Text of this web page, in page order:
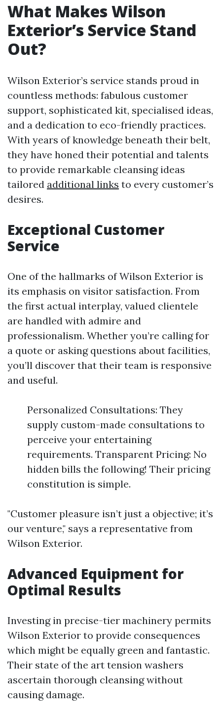
What Makes Wilson
Exterior’s Service Stand
Out?
Wilson Exterior’s service stands proud in
countless methods: fabulous customer
support, sophisticated kit, specialised ideas,
and a dedication to eco-friendly practices.
With years of knowledge beneath their belt,
they have honed their potential and talents
to provide remarkable cleansing ideas
tailored additional links to every customer’s
desires.
Exceptional Customer
Service
One of the hallmarks of Wilson Exterior is
its emphasis on visitor satisfaction. From
the first actual interplay, valued clientele
are handled with admire and
professionalism. Whether you’re calling for
a quote or asking questions about facilities,
you’ll discover that their team is responsive
and useful.
Personalized Consultations: They
supply custom-made consultations to
perceive your entertaining
requirements. Transparent Pricing: No
hidden bills the following! Their pricing
constitution is simple.
"Customer pleasure isn’t just a objective; it’s
our venture," says a representative from
Wilson Exterior.
Advanced Equipment for
Optimal Results
Investing in precise-tier machinery permits
Wilson Exterior to provide consequences
which might be equally green and fantastic.
Their state of the art tension washers
ascertain thorough cleansing without
causing damage.